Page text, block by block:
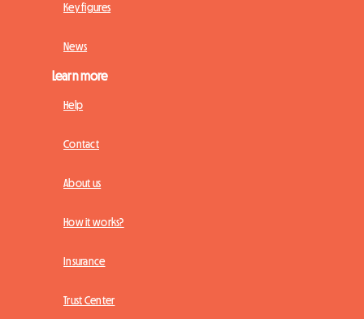
Key figures
News
Learn more
Help
Contact
About us
How it works?
Insurance
Trust Center